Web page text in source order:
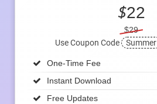
$22
$29
Use Coupon Code
Summer
One-Time Fee
Instant Download
Free Updates